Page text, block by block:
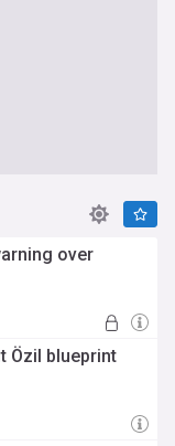
over
Özil blueprint